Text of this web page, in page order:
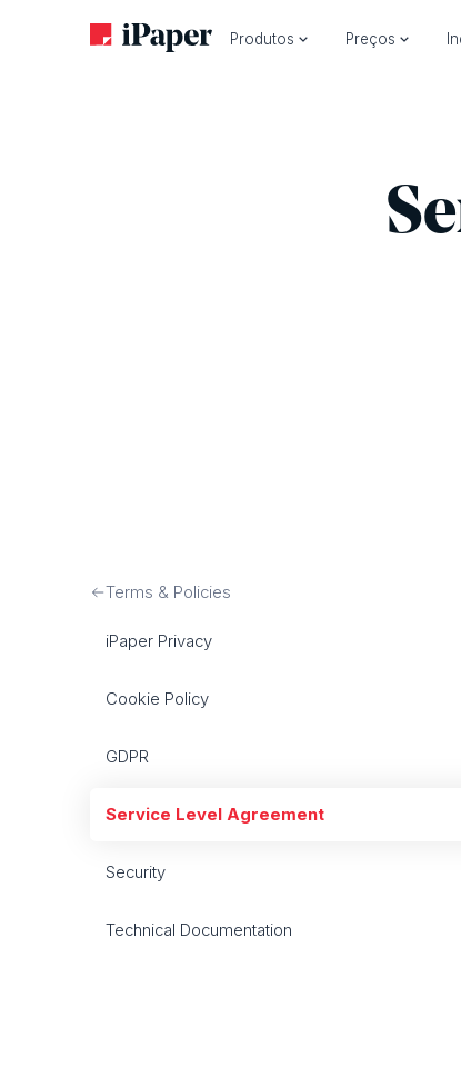
Produtos Preços
Terms & Policies
iPaper Privacy
Cookie Policy
GDPR
Service Level Agreement
Security
Technical Documentation